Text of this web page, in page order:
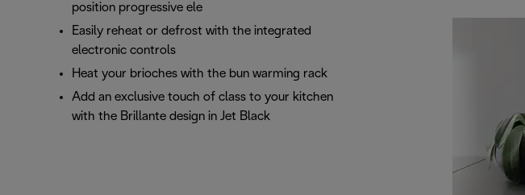
position progressive electronic browning control
Easily reheat or defrost with the integrated
electronic controls
Heat your brioches with the bun warming rack
Add an exclusive touch of class to your kitchen
with the Brillante design in Jet Black